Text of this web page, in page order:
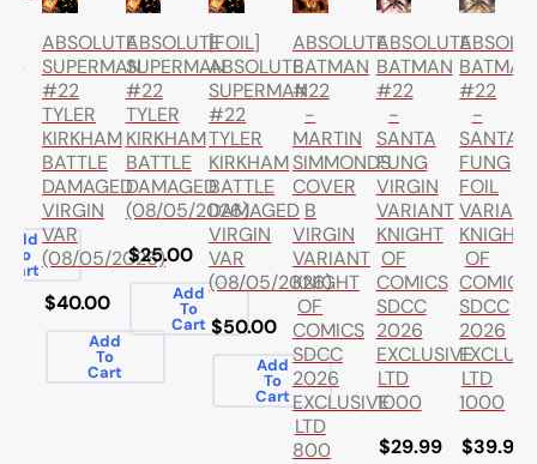
Add
To
Cart
ABSOLUTE
SUPERMAN
#22
TYLER
KIRKHAM
BATTLE
DAMAGED
VIRGIN
VAR
(08/05/2026)
$40.00
Add
To
Cart
ABSOLUTE
SUPERMAN
#22
TYLER
KIRKHAM
BATTLE
DAMAGED
(08/05/2026)
$25.00
Add
To
Cart
[FOIL]
ABSOLUTE
SUPERMAN
#22
TYLER
KIRKHAM
BATTLE
DAMAGED
VIRGIN
VAR
(08/05/2026)
$50.00
Add
To
Cart
ABSOLUTE
BATMAN
#22
-
MARTIN
SIMMONDS
COVER
B
VIRGIN
VARIANT
KNIGHT
OF
COMICS
SDCC
2026
EXCLUSIVE
LTD
800
ABSOLUTE
BATMAN
#22
-
SANTA
FUNG
VIRGIN
VARIANT
KNIGHT
OF
COMICS
SDCC
2026
EXCLUSIVE
LTD
1000
$29.99
BATMAN
#22
-
SANTA
FUNG
FOIL
VARIANT
KNIGHT
OF
COMICS
SDCC
2026
LTD
1000
$39.99